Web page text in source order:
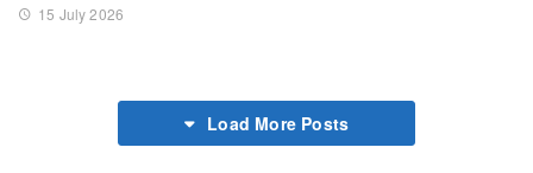
15 July 2026
Load More Posts